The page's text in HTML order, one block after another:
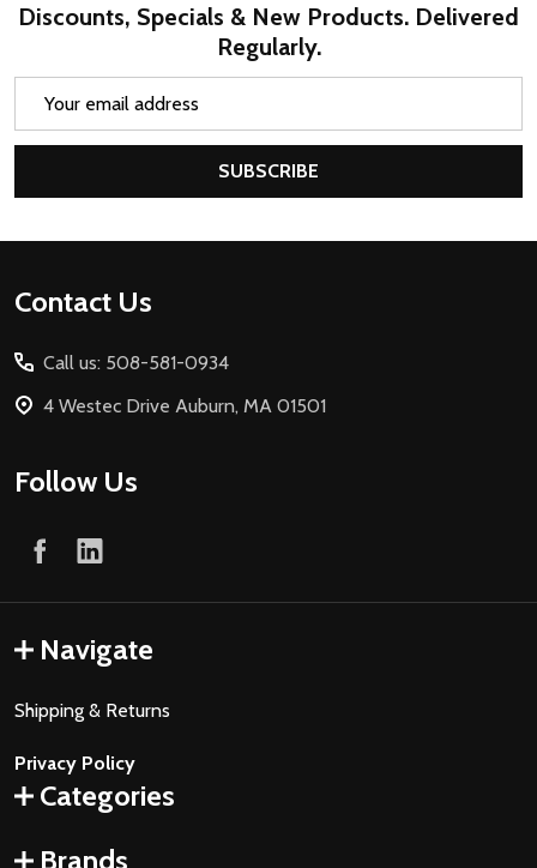
Discounts, Specials & New Products. Delivered
Regularly.
SUBSCRIBE
Footer
Contact Us
Call us: 508-581-0934
4 Westec Drive Auburn, MA 01501
Follow Us
Navigate
Shipping & Returns
Privacy Policy
Categories
Brands